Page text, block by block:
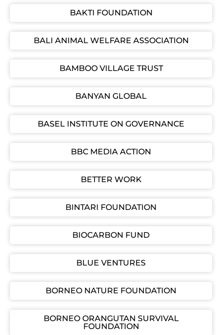
BAKTI FOUNDATION
BALI ANIMAL WELFARE ASSOCIATION
BAMBOO VILLAGE TRUST
BANYAN GLOBAL
BASEL INSTITUTE ON GOVERNANCE
BBC MEDIA ACTION
BETTER WORK
BINTARI FOUNDATION
BIOCARBON FUND
BLUE VENTURES
BORNEO NATURE FOUNDATION
BORNEO ORANGUTAN SURVIVAL
FOUNDATION